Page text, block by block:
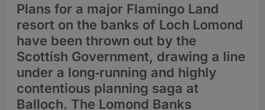
Plans for a major Flamingo Land
resort on the banks of Loch Lomond
have been thrown out by the
Scottish Government, drawing a line
under a long‑running and highly
contentious planning saga at
Balloch. The Lomond Banks